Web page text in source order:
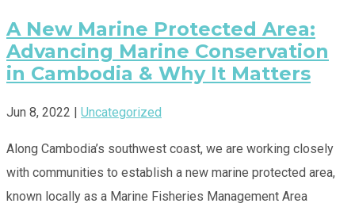
A New Marine Protected Area:
Advancing Marine Conservation
in Cambodia & Why It Matters
Jun 8, 2022 | Uncategorized
Along Cambodia’s southwest coast, we are working closely
with communities to establish a new marine protected area,
known locally as a Marine Fisheries Management Area